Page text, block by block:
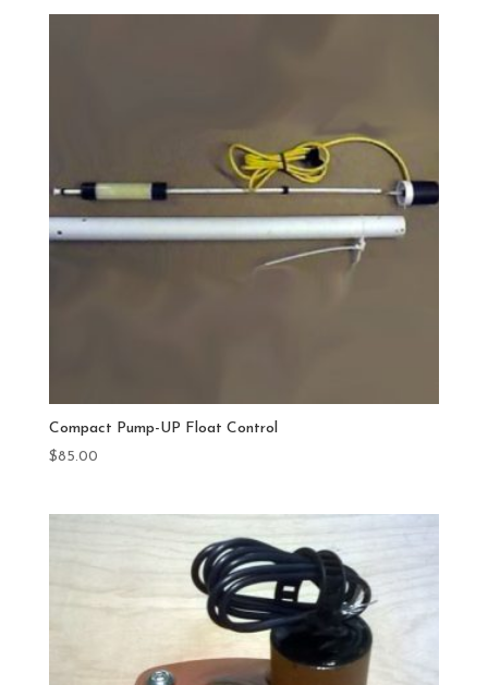
Compact Pump-UP Float Control
$85.00